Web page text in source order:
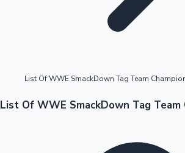
OTT News
List Of WWE SmackDown Tag Team
List Of WWE SmackDown Tag Team